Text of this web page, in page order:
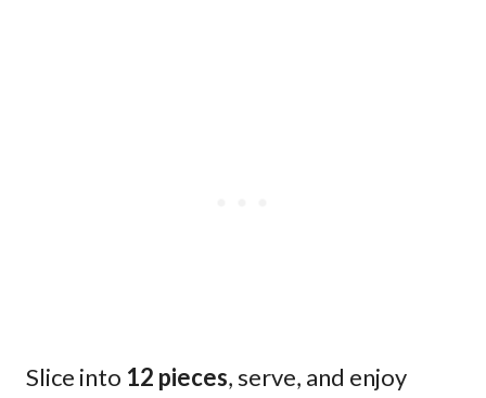
Slice into 12 pieces, serve, and enjoy